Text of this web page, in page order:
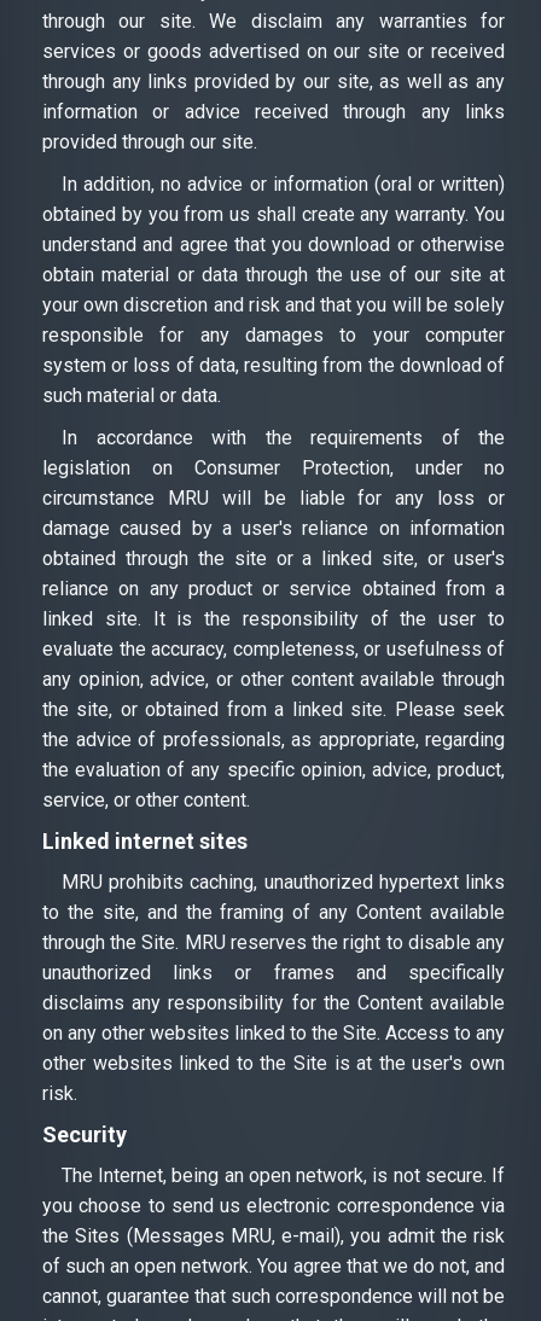
through our site. We disclaim any warranties for
services or goods advertised on our site or received
through any links provided by our site, as well as any
information or advice received through any links
provided through our site.
In addition, no advice or information (oral or written)
obtained by you from us shall create any warranty. You
understand and agree that you download or otherwise
obtain material or data through the use of our site at
your own discretion and risk and that you will be solely
responsible for any damages to your computer
system or loss of data, resulting from the download of
such material or data.
In accordance with the requirements of the
legislation on Consumer Protection, under no
circumstance MRU will be liable for any loss or
damage caused by a user's reliance on information
obtained through the site or a linked site, or user's
reliance on any product or service obtained from a
linked site. It is the responsibility of the user to
evaluate the accuracy, completeness, or usefulness of
any opinion, advice, or other content available through
the site, or obtained from a linked site. Please seek
the advice of professionals, as appropriate, regarding
the evaluation of any specific opinion, advice, product,
service, or other content.
Linked internet sites
MRU prohibits caching, unauthorized hypertext links
to the site, and the framing of any Content available
through the Site. MRU reserves the right to disable any
unauthorized links or frames and specifically
disclaims any responsibility for the Content available
on any other websites linked to the Site. Access to any
other websites linked to the Site is at the user's own
risk.
Security
The Internet, being an open network, is not secure. If
you choose to send us electronic correspondence via
the Sites (Messages MRU, e-mail), you admit the risk
of such an open network. You agree that we do not, and
cannot, guarantee that such correspondence will not be